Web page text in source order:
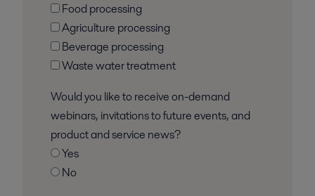
Food processing
Agriculture processing
Beverage processing
Waste water treatment
Would you like to receive on-demand
webinars, invitations to future events, and
product and service news?
Yes
No